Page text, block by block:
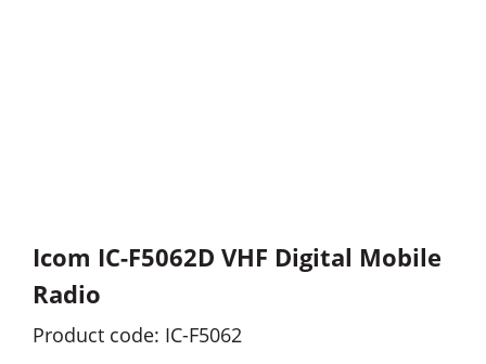
Icom IC-F5062D VHF Digital Mobile
Radio
Product code: IC-F5062